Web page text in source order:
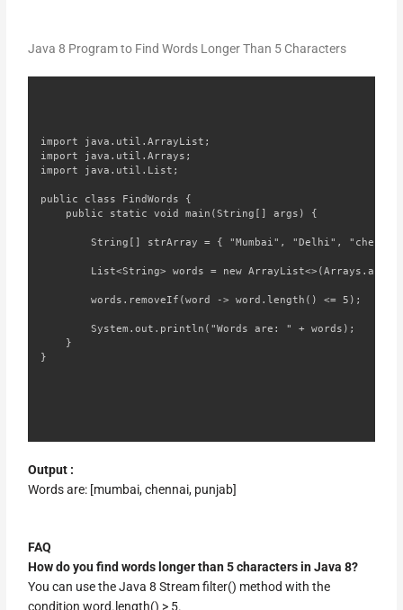
Java 8 Program to Find Words Longer Than 5 Characters
import java.util.ArrayList;
import java.util.Arrays;
import java.util.List;
public class FindWords {
    public static void main(String[] args) {
String[] strArray = { "Mumbai", "Delhi",
List<String> words = new
        words.removeIf(word -> word.length() <= 5);
        System.out.println("Words are: " + words);
    }
}
Output :
Words are: [mumbai, chennai, punjab]
FAQ
How do you find words longer than 5 characters in Java 8?
You can use the Java 8 Stream filter() method with the
condition word.length() > 5.